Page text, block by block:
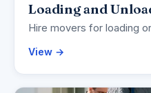
Loading and
Hire movers for loading
View →